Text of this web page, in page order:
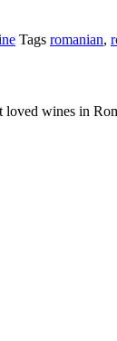
Tags romanian,
wines in